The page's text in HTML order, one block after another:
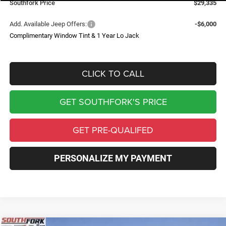
Southfork Price $29,335
Add. Available Jeep Offers:
-$6,000
Complimentary Window Tint & 1 Year Lo Jack
CLICK TO CALL
GET SOUTHFORK'S PRICE
GET PRE-QUALIFED
PERSONALIZE MY PAYMENT